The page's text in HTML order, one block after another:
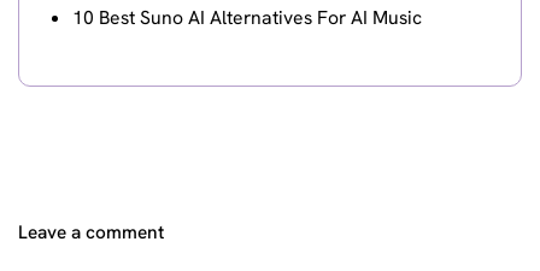
10 Best Suno AI Alternatives For AI Music
Leave a comment